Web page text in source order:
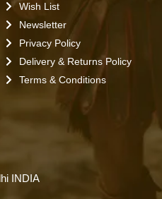
Wish List
Newsletter
Privacy Policy
Delivery & Returns Policy
Terms & Conditions
INDIA